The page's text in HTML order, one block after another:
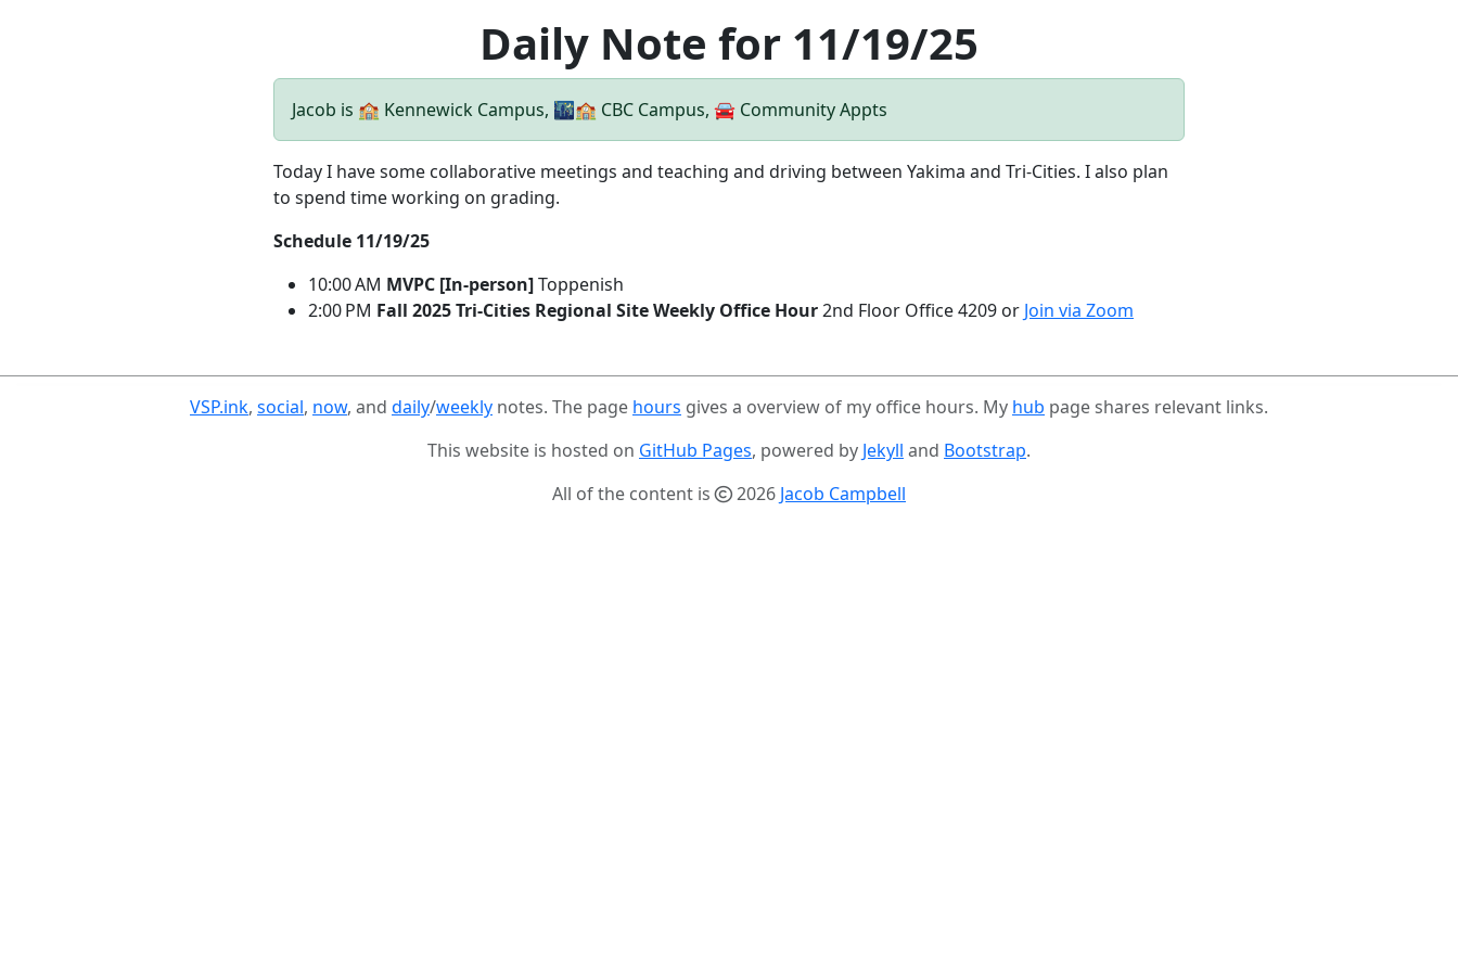
Daily Note for 11/19/25
Jacob is 🏫 Kennewick Campus, 🌃🏫 CBC Campus, 🚘 Community Appts
Today I have some collaborative meetings and teaching and driving between Yakima and Tri-Cities. I also plan
to spend time working on grading.
Schedule 11/19/25
10:00 AM MVPC [In-person]Toppenish
2:00 PM Fall 2025 Tri-Cities Regional Site Weekly Office Hour2nd Floor Office 4209 or Join via Zoom
VSP.ink, social, now, and daily/weekly notes. The page hours gives a overview of my office hours. My hub page shares relevant links.
This website is hosted on GitHub Pages, powered by Jekyll and Bootstrap.
All of the content is
2026 Jacob Campbell